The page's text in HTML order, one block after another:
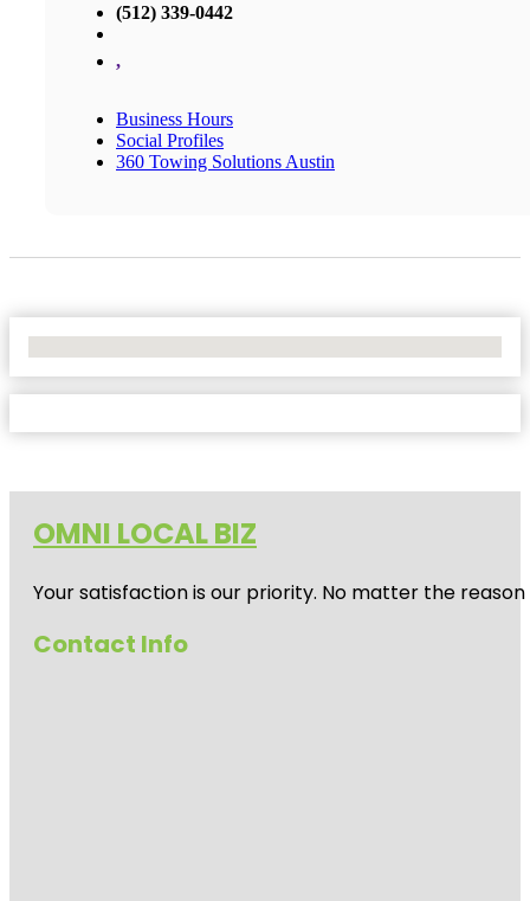
(512) 339-0442
,
Business Hours
Social Profiles
360 Towing Solutions Austin
OMNI LOCAL BIZ
Your satisfaction is our priority. No matter the
Contact Info